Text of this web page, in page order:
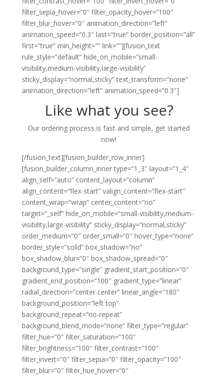
Like what you see?
Our ordering process is fast and simple, get started
now!
[/fusion_text][fusion_builder_row_inner]
[fusion_builder_column_inner type=”1_3″ layout=”1_4″
align_self=”auto” content_layout=”column”
align_content=”flex-start” valign_content=”flex-start”
content_wrap=”wrap” center_content=”no”
target=”_self” hide_on_mobile=”small-visibility,medium-
visibility,large-visibility” sticky_display=”normal,sticky”
order_medium=”0″ order_small=”0″ hover_type=”none”
border_style=”solid” box_shadow=”no”
box_shadow_blur=”0″ box_shadow_spread=”0″
background_type=”single” gradient_start_position=”0″
gradient_end_position=”100″ gradient_type=”linear”
radial_direction=”center center” linear_angle=”180″
background_position=”left top”
background_repeat=”no-repeat”
background_blend_mode=”none” filter_type=”regular”
filter_hue=”0″ filter_saturation=”100″
filter_brightness=”100″ filter_contrast=”100″
filter_invert=”0″ filter_sepia=”0″ filter_opacity=”100″
filter_blur=”0″ filter_hue_hover=”0″